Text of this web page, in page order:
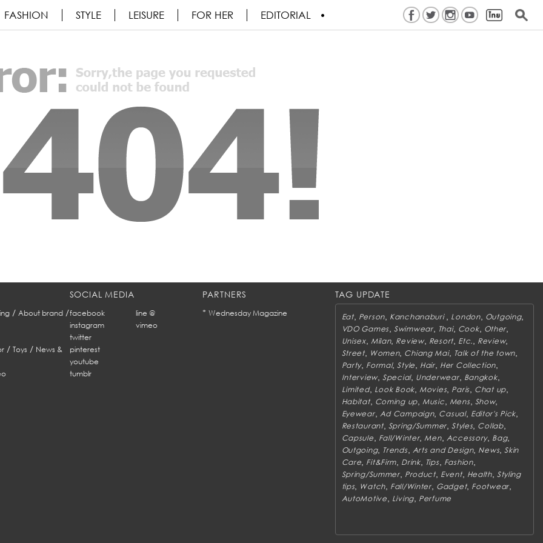
FASHION STYLE LEISURE FOR HER EDITORIAL
/ About brand/
/ Toys / News &
SOCIAL MEDIA
facebook
line @
instagram
vimeo
twitter
pinterest
youtube
tumblr
PARTNERS
* Wednesday Magazine
TAG UPDATE
Eat, Person Kanchanaburi London, Outgoing,
VDO Games, Swimwear, Thai, Cook, Other
Unisex, Milan, Review, Resort Etc. Review,
Street, Women, Chiang Mai, Talk of the town
Party, Formal,Style Hair, Her Collection
Interview, Special, Underwear, Bangkok,
Limited, Look Book Movies, Paris, Chat up
Habitat, Coming up Music Mens, Show,
Eyewear, Ad Campaign, Casual, Editor's Pick
Restaurant, Spring/Summer ,Styles, Collab,
Capsule Fall/Winter, Men, Accessory, Bag,
Outgoing, Trends, Arts and Design, News,Skin
Care Fit&Firm Drink, Tips, Fashion,
Spring/Summer, Product, Event, Health, Styling
tips, Watch Fall/Winter, Gadget, Footwear
AutoMotive Living Perfume